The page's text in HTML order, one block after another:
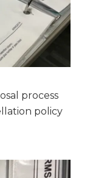
process
policy